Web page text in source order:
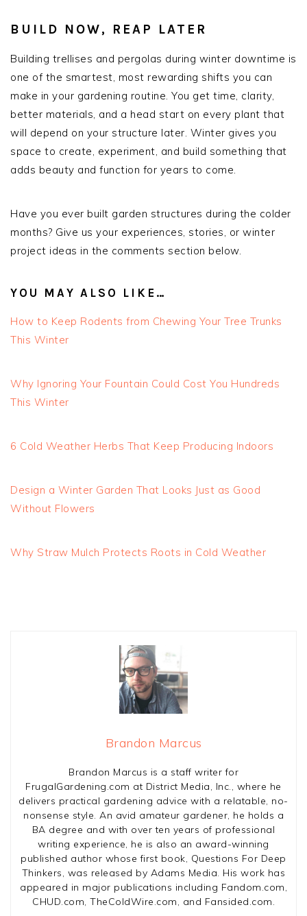
BUILD NOW, REAP LATER
Building trellises and pergolas during winter downtime is
one of the smartest, most rewarding shifts you can
make in your gardening routine. You get time, clarity,
better materials, and a head start on every plant that
will depend on your structure later. Winter gives you
space to create, experiment, and build something that
adds beauty and function for years to come.
Have you ever built garden structures during the colder
months? Give us your experiences, stories, or winter
project ideas in the comments section below.
YOU MAY ALSO LIKE…
How to Keep Rodents from Chewing Your Tree Trunks
This Winter
Why Ignoring Your Fountain Could Cost You Hundreds
This Winter
6 Cold Weather Herbs That Keep Producing Indoors
Design a Winter Garden That Looks Just as Good
Without Flowers
Why Straw Mulch Protects Roots in Cold Weather
Brandon Marcus
Brandon Marcus is a staff writer for
FrugalGardening.com at District Media, Inc., where he
delivers practical gardening advice with a relatable, no-
nonsense style. An avid amateur gardener, he holds a
BA degree and with over ten years of professional
writing experience, he is also an award-winning
published author whose first book, Questions For Deep
Thinkers, was released by Adams Media. His work has
appeared in major publications including Fandom.com,
CHUD.com, TheColdWire.com, and Fansided.com.